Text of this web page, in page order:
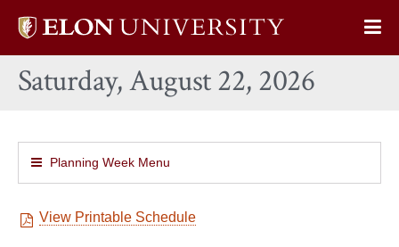
Elon
home
Saturday, August 22, 2026
Planning Week Menu
View Printable Schedule